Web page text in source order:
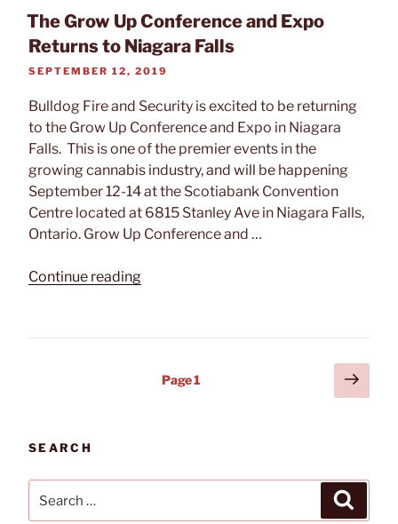
When
Expanding
Your
Intrusion
Alarm
System”
The Grow Up Conference and Expo
Returns to Niagara Falls
POSTED
SEPTEMBER 12, 2019
Bulldog Fire and Security is excited to be returning
to the Grow Up Conference and Expo in Niagara
Falls. This is one of the premier events in the
growing cannabis industry, and will be happening
September 12-14 at the Scotiabank Convention
Centre located at 6815 Stanley Ave in Niagara Falls,
Ontario. Grow Up Conference and …
Continue reading“The
Conference
Expo
Posts
Page1
Next
page
SEARCH